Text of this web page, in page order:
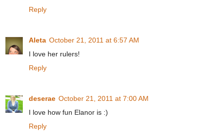
Reply
Aleta October 21, 2011 at 6:57 AM
I love her rulers!
Reply
deserae October 21, 2011 at 7:00 AM
I love how fun Elanor is :)
Reply